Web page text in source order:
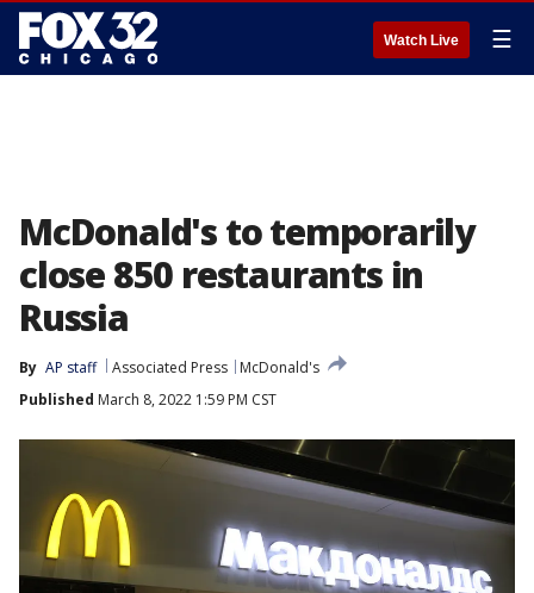
Watch Live ☰
McDonald's to temporarily
close 850 restaurants in
Russia
By AP staff Associated Press
McDonald's
Published March 8, 2022 1:59 PM CST